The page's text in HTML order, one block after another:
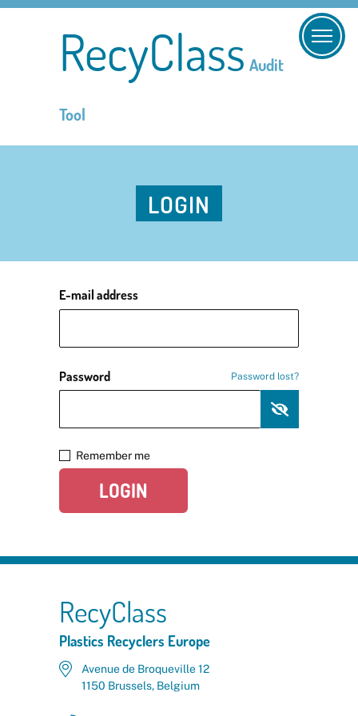
RecyClass Audit
Tool
LOGIN
E-mail address
Password Password lost?
Remember me
LOGIN
RecyClass
Plastics Recyclers Europe
Avenue de Broqueville 12
1150 Brussels, Belgium